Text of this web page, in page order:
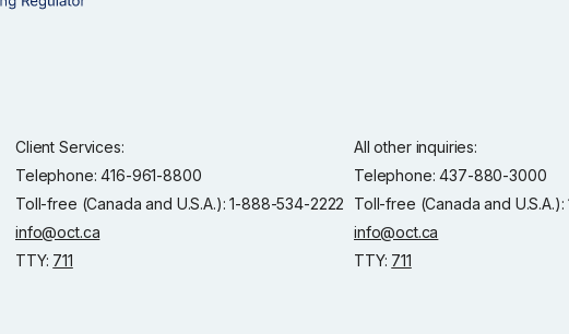
Client Services:
Telephone: 416-961-8800
Toll-free (Canada and U.S.A.): 1-888-534-2222
info@oct.ca
TTY: 711
All other inquiries:
Telephone: 437-880-3000
Toll-free (Canada and
info@oct.ca
TTY: 711